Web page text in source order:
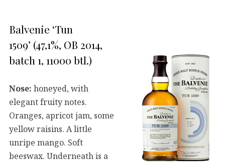
Balvenie ‘Tun
1509’ (47,1%, OB 2014,
batch 1, 11000 btl.)
Nose: honeyed, with
elegant fruity notes.
Oranges, apricot jam, some
yellow raisins. A little
unripe mango. Soft
beeswax. Underneath is a